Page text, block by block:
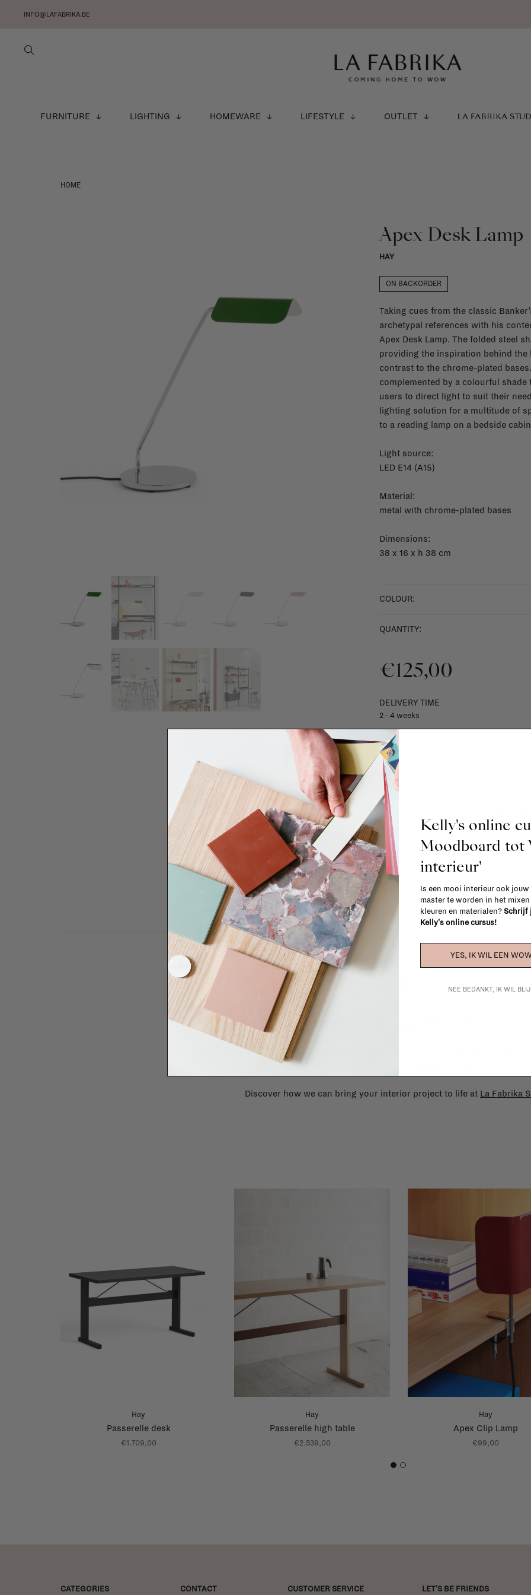
INFO@LAFABRIKA.BE
FURNITURE LIGHTING HOMEWARE LIFESTYLE OUTLET LA FABRIKA
HOME
Apex Desk Lamp
HAY
ON BACKORDER
Taking cues from the classic
archetypal references with his
Apex Desk Lamp. The folded steel
providing the inspiration behind the
contrast to the chrome-plated
complemented by a colourful
users to direct light to suit their
lighting solution for a multitude of
to a reading lamp on a bedside
Light source:
LED E14 (A15)
Material:
metal with chrome-plated bases
Dimensions:
38 x 16 x h 38 cm
COLOUR:
QUANTITY:
€125,00
DELIVERY TIME
2 - 4 weeks
SHIPPING COSTS & RETURNS
For shipping info and costs,
Most items can be returned within 14
exchanged for another item in the La
(think of made-to-order such as
When in doubt, please contact us.
La Fabrika Studio
Need some help to design your interior? From the redecoration of a room to custom
renovation projects, our team of talented interior designers is happy to guide
Discover how we can bring your interior project to life at La Fabrika
Hay
Passerelle desk
€1.709,00
Hay
Passerelle high table
€2.539,00
Hay
Apex Clip Lamp
€99,00
1 2
CATEGORIES CONTACT CUSTOMER SERVICE LET'S BE FRIENDS
Kelly's online
Moodboard tot
interieur'
Is een mooi interieur ook jouw
master te worden in het
kleuren en materialen? Schrijf
Kelly's online cursus!
YES, IK WIL EEN
NEE BEDANKT, IK WIL